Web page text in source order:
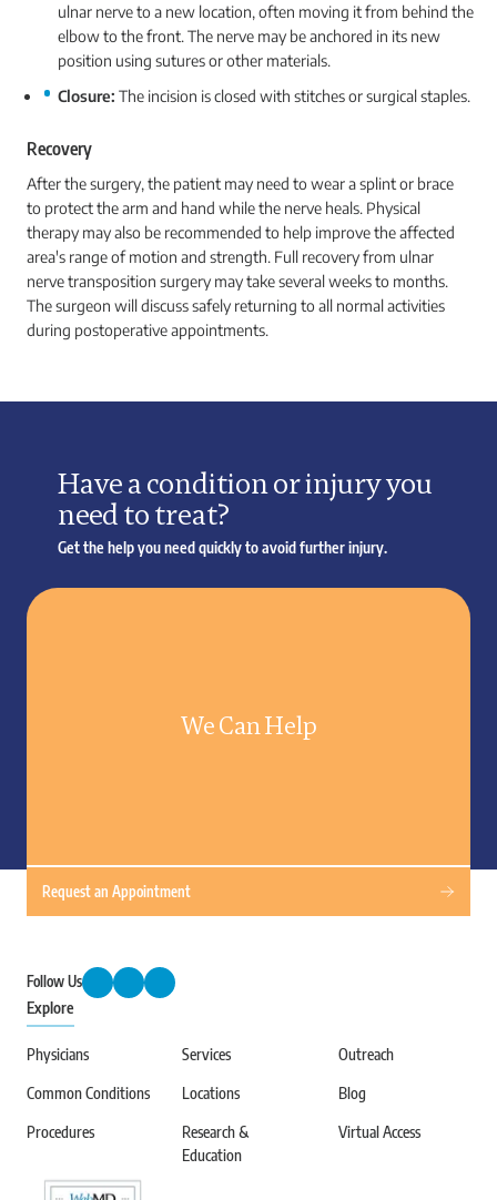
ulnar nerve to a new location, often moving it from behind the
elbow to the front. The nerve may be anchored in its new
position using sutures or other materials.
Closure: The incision is closed with stitches or surgical staples.
Recovery
After the surgery, the patient may need to wear a splint or brace
to protect the arm and hand while the nerve heals. Physical
therapy may also be recommended to help improve the affected
area's range of motion and strength. Full recovery from ulnar
nerve transposition surgery may take several weeks to months.
The surgeon will discuss safely returning to all normal activities
during postoperative appointments.
Have a condition or injury you
need to treat?
Get the help you need quickly to avoid further injury.
We Can Help
Request an Appointment
Follow Us
Explore
Physicians
Common Conditions
Procedures
Services
Locations
Research &
Education
Outreach
Blog
Virtual Access